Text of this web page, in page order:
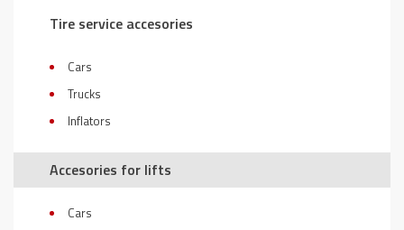
Tire service accesories
Cars
Trucks
Inflators
Accesories for lifts
Cars